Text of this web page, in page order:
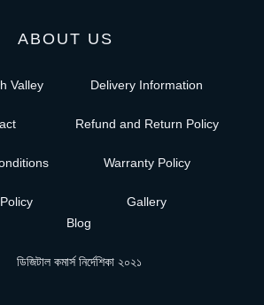
ABOUT US
Valley Delivery Information
Refund and Return Policy
Warranty Policy
Gallery
Blog
ডিজিটাল কমার্স নির্দেশিকা ২০২১